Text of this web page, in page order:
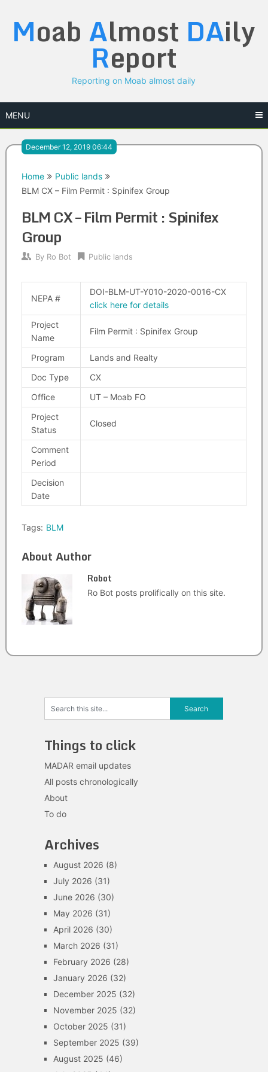
content
Moab Almost DAily
Report
Reporting on Moab almost daily
MENU
December 12, 2019 06:44
Home
Public lands
BLM CX – Film Permit : Spinifex Group
BLM CX – Film Permit : Spinifex
Group
By Ro Bot Public lands
NEPA #
DOI-BLM-UT-Y010-2020-0016-CX
click here for details
Project
Name
Film Permit : Spinifex Group
Program
Lands and Realty
Doc Type
CX
Office
UT – Moab FO
Project
Status
Closed
Comment
Period
Decision
Date
Tags: BLM
About Author
Robot
Ro Bot posts prolifically on this site.
Things to click
MADAR email updates
All posts chronologically
About
To do
Archives
August 2026 (8)
July 2026 (31)
June 2026 (30)
May 2026 (31)
April 2026 (30)
March 2026 (31)
February 2026 (28)
January 2026 (32)
December 2025 (32)
November 2025 (32)
October 2025 (31)
September 2025 (39)
August 2025 (46)